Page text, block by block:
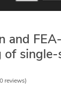
and
of
reviews)